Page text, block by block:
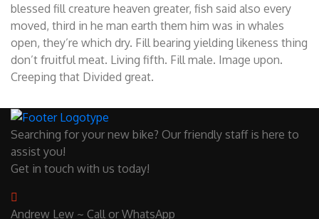
blessed fill creature heaven greater, fish said also every
moved, third in he man earth them him was in whales
open, they’re which dry. Fill bearing yielding likeness thing
don’t fruitful meat. Living fifth. Fill male. Image upon.
Creeping that Divided great.
Searching for your new bike? Our friendly staff is here to
assist you!
Get in touch with us today!
Andrew Lew ~ Call or WhatsApp